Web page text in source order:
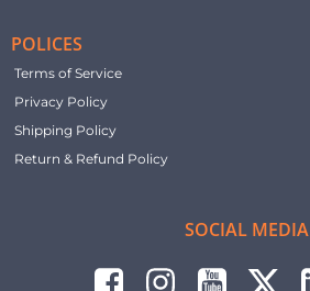
POLICES
Terms of Service
Privacy Policy
Shipping Policy
Return & Refund Policy
SOCIAL MEDIA